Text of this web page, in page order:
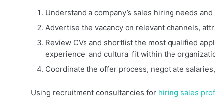
Understand a company’s sales hiring needs
Advertise the vacancy on relevant channels,
Review CVs and shortlist the most qualified
experience, and cultural fit within the
Coordinate the offer process, negotiate
Using recruitment consultancies for hiring sales